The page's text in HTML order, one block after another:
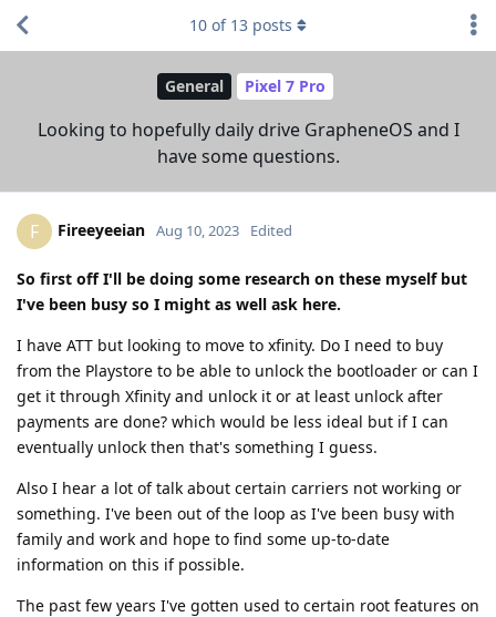
General Pixel 7 Pro
Looking to hopefully daily drive GrapheneOS and I
have some questions.
10 of 13 posts
F Fireeyeeian Aug 10, 2023 Edited
So first off I'll be doing some research on these myself but
I've been busy so I might as well ask here.
I have ATT but looking to move to xfinity. Do I need to buy
from the Playstore to be able to unlock the bootloader or can I
get it through Xfinity and unlock it or at least unlock after
payments are done? which would be less ideal but if I can
eventually unlock then that's something I guess.
Also I hear a lot of talk about certain carriers not working or
something. I've been out of the loop as I've been busy with
family and work and hope to find some up-to-date
information on this if possible.
The past few years I've gotten used to certain root features on